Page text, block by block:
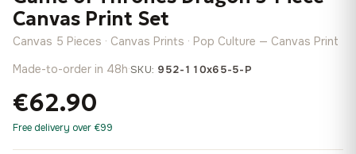
Canvas Print Set
Canvas 5 Pieces · Canvas Prints · Pop Culture — Canvas Print
Made-to-order in 48h·SKU: 952-110x65-5-P
€62.90
Free delivery over €99